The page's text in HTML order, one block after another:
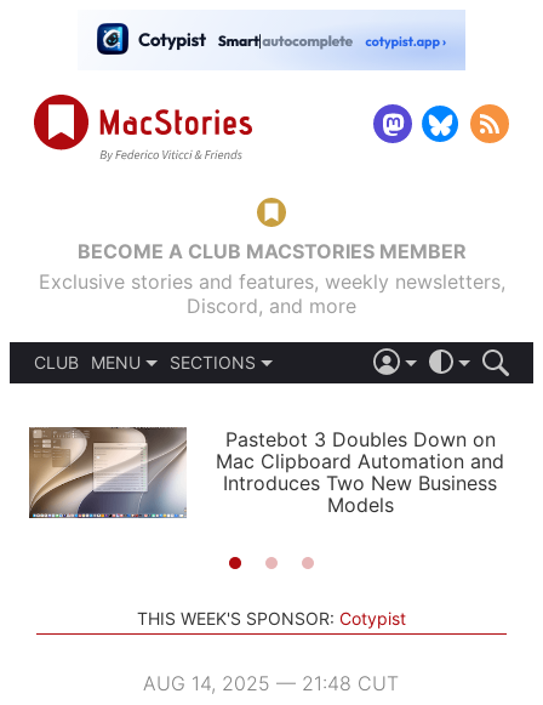
BECOME A CLUB MACSTORIES MEMBER
Exclusive stories and features, weekly newsletters,
Discord, and more
CLUB
MENU
PODCASTS
SHORTCUTS
SETUPS
SECTIONS
APPS
STORIES
LIGHT
AUTOMATIC
Pastebot 3 Doubles Down on
Mac Clipboard Automation and
Introduces Two New Business
Models
THIS WEEK'S SPONSOR: Cotypist
AUG 14, 2025 — 21:48 CUT